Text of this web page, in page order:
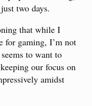
two days.
that while I
for gaming, I’m not
to want to
our focus on
amidst